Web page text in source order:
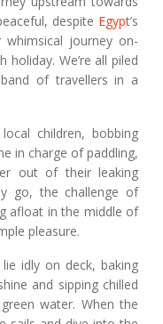
despite Egypt’s
journey on-
holiday. We’re all piled
of travellers in a
children, bobbing
in charge of paddling,
out of their leaking
go, the challenge of
afloat in the middle of
pleasure.
idly on deck, baking
and sipping chilled
water. When the